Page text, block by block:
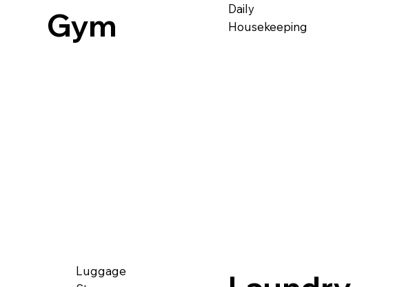
Gym
Daily
Housekeeping​
Luggage